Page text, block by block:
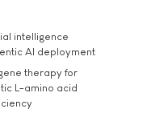
intelligence
AI deployment
therapy for
L-amino acid